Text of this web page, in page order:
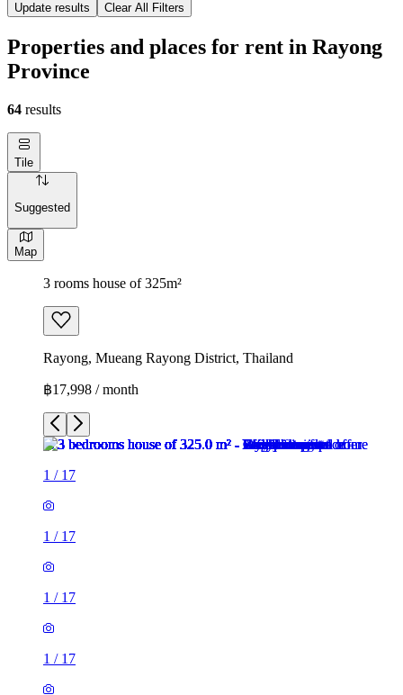
Update results Clear All Filters
Properties and places for rent in Rayong
Province
64 results
Tile
Suggested
Map
3 rooms house of 325m²
Rayong, Mueang Rayong District, Thailand
฿17,998 / month
1 / 17
1 / 17
1 / 17
1 / 17